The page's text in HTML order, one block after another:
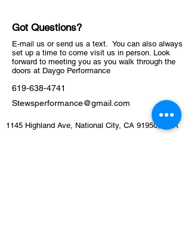
Got Questions?
E-mail us or send us a text. You can also always
set up a time to come visit us in person. Look
forward to meeting you as you walk through the
doors at Daygo Performance
619-638-4741
Stewsperformance@gmail.com
1145 Highland Ave, National City, CA 91950, USA